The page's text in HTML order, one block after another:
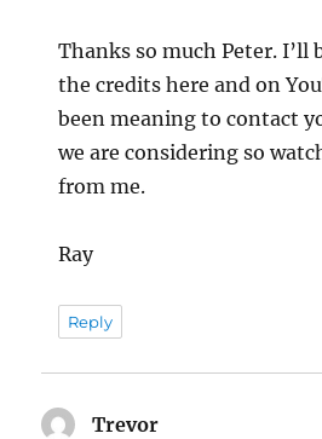
Thanks so much Peter. I’ll
the credits here and on
been meaning to contact
we are considering so
from me.
Ray
Reply
Trevor